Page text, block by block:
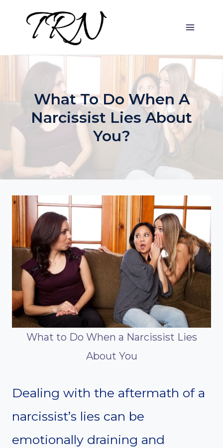
content
What To Do When A
Narcissist Lies About
You?
What to Do When a Narcissist Lies
About You
Dealing with the aftermath of a
narcissist’s lies can be
emotionally draining and